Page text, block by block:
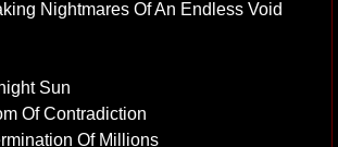
Nightmares Of An Endless Void
Sun
Of Contradiction
Of Millions